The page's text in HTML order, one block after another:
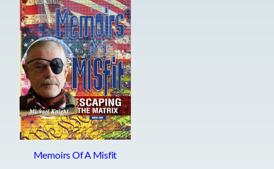
Memoirs Of A Misfit